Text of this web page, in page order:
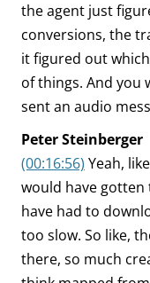
the agent just
conversions, the
it figured out
of things. And you
sent an audio
Peter Steinberger
(00:16:56) Yeah,
would have gotten
have had to
too slow. So like,
there, so much